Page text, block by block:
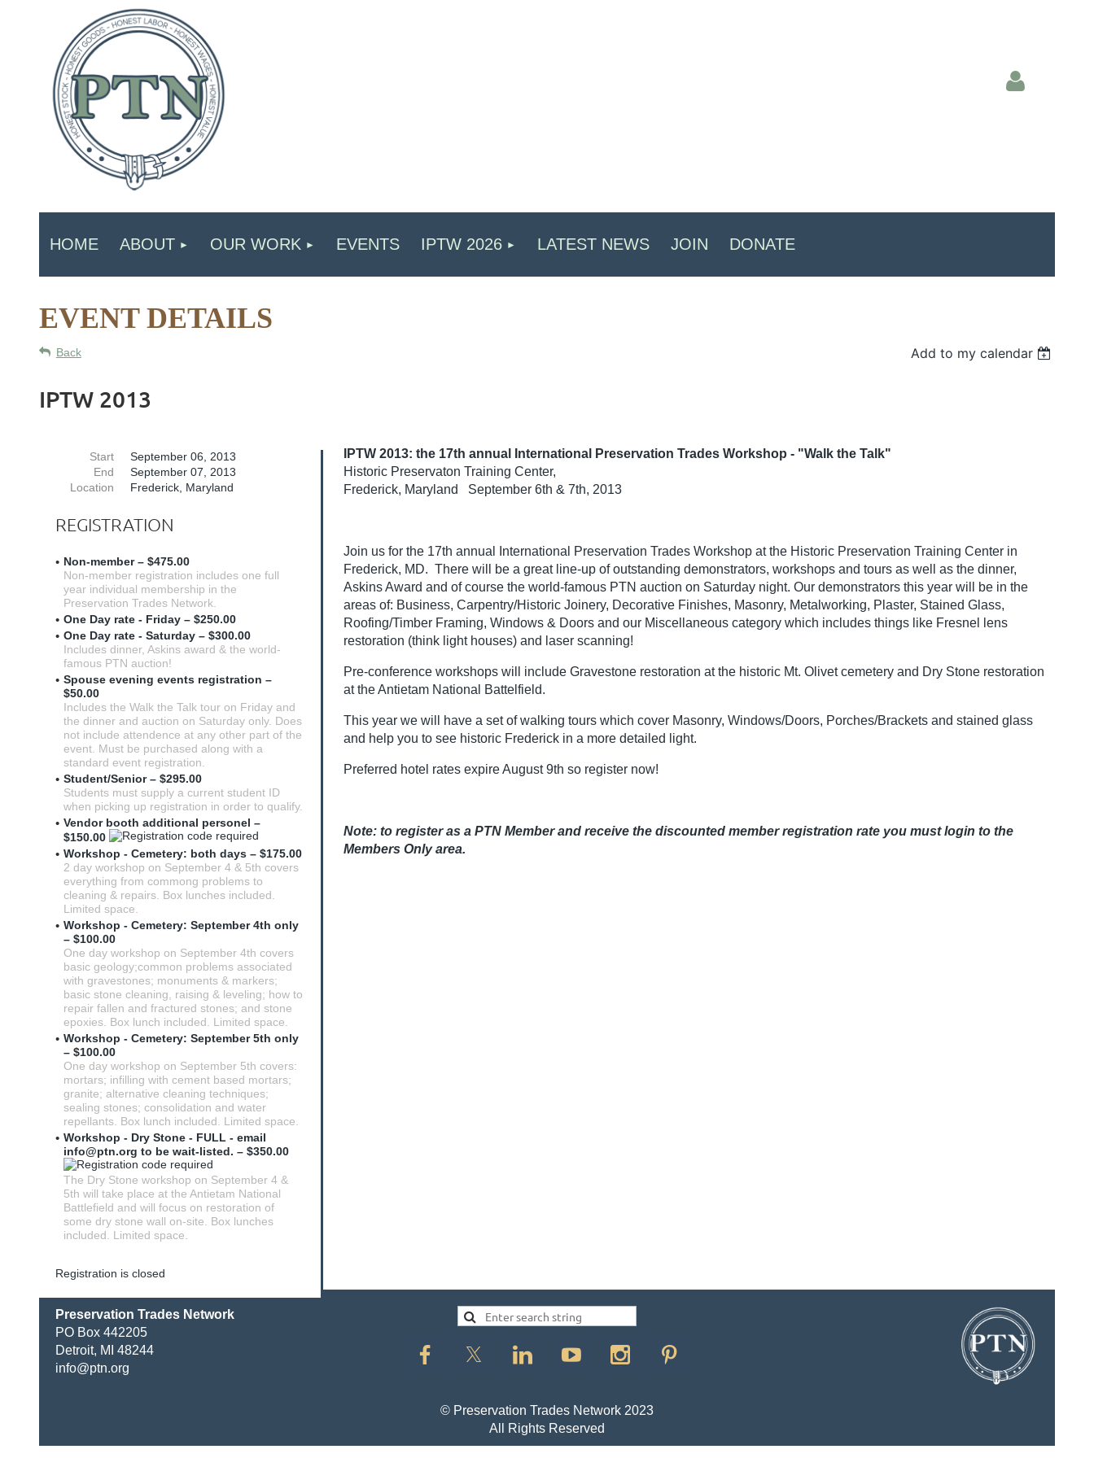
HOME ABOUT OUR WORK EVENTS IPTW 2026 LATEST NEWS JOIN DONATE
EVENT DETAILS
Back Add to my calendar
IPTW 2013
Start
September 06, 2013
End
September 07, 2013
Location
Frederick, Maryland
REGISTRATION
Non-member – $475.00
Non-member registration includes one full
year individual membership in the
Preservation Trades Network.
One Day rate - Friday – $250.00
One Day rate - Saturday – $300.00
Includes dinner, Askins award & the world-
famous PTN auction!
Spouse evening events registration –
$50.00
Includes the Walk the Talk tour on Friday and
the dinner and auction on Saturday only. Does
not include attendence at any other part of the
event. Must be purchased along with a
standard event registration.
Student/Senior – $295.00
Students must supply a current student ID
when picking up registration in order to qualify.
Vendor booth additional personel –
$150.00
Workshop - Cemetery: both days – $175.00
2 day workshop on September 4 & 5th covers
everything from commong problems to
cleaning & repairs. Box lunches included.
Limited space.
Workshop - Cemetery: September 4th only
– $100.00
One day workshop on September 4th covers
basic geology;common problems associated
with gravestones; monuments & markers;
basic stone cleaning, raising & leveling; how to
repair fallen and fractured stones; and stone
epoxies. Box lunch included. Limited space.
Workshop - Cemetery: September 5th only
– $100.00
One day workshop on September 5th covers:
mortars; infilling with cement based mortars;
granite; alternative cleaning techniques;
sealing stones; consolidation and water
repellants. Box lunch included. Limited space.
Workshop - Dry Stone - FULL - email
info@ptn.org to be wait-listed. – $350.00
The Dry Stone workshop on September 4 &
5th will take place at the Antietam National
Battlefield and will focus on restoration of
some dry stone wall on-site. Box lunches
included. Limited space.
Registration is closed
IPTW 2013: the 17th annual International Preservation Trades Workshop - "Walk the Talk"
Historic Preservaton Training Center,
Frederick, Maryland September 6th & 7th, 2013
Join us for the 17th annual International Preservation Trades Workshop at the Historic Preservation Training Center in
Frederick, MD. There will be a great line-up of outstanding demonstrators, workshops and tours as well as the dinner,
Askins Award and of course the world-famous PTN auction on Saturday night. Our demonstrators this year will be in the
areas of: Business, Carpentry/Historic Joinery, Decorative Finishes, Masonry, Metalworking, Plaster, Stained Glass,
Roofing/Timber Framing, Windows & Doors and our Miscellaneous category which includes things like Fresnel lens
restoration (think light houses) and laser scanning!
Pre-conference workshops will include Gravestone restoration at the historic Mt. Olivet cemetery and Dry Stone restoration
at the Antietam National Battelfield.
This year we will have a set of walking tours which cover Masonry, Windows/Doors, Porches/Brackets and stained glass
and help you to see historic Frederick in a more detailed light.
Preferred hotel rates expire August 9th so register now!
Note: to register as a PTN Member and receive the discounted member registration rate you must login to the
Members Only area.
Preservation Trades Network
PO Box 442205
Detroit, MI 48244
info@ptn.org
© Preservation Trades Network 2023
All Rights Reserved